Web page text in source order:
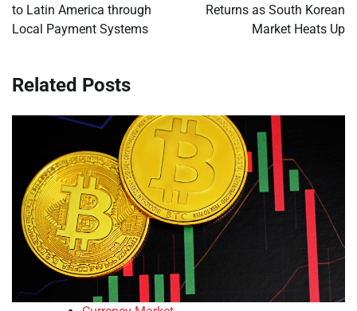
to Latin America through
Local Payment Systems
Returns as South Korean
Market Heats Up
Related Posts